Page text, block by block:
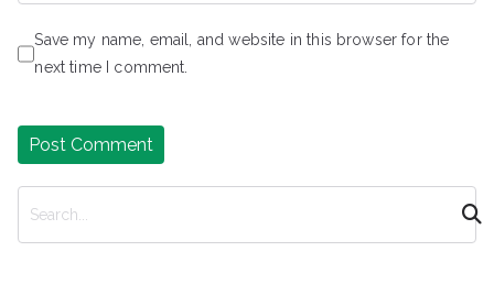
Save my name, email, and website in this browser for the
next time I comment.